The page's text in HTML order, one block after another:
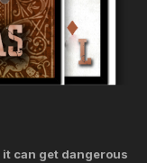
it can get dangerous